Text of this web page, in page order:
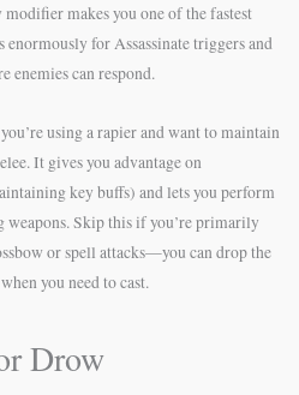
makes you one of the fastest
enormously for Assassinate triggers and
enemies can respond.
using a rapier and want to maintain
It gives you advantage on
key buffs) and lets you perform
Skip this if you’re primarily
or spell attacks—you can drop the
you need to cast.
Drow